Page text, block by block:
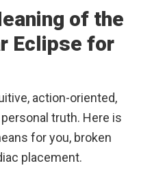
of the
Eclipse for
action-oriented,
truth. Here is
for you, broken
placement.